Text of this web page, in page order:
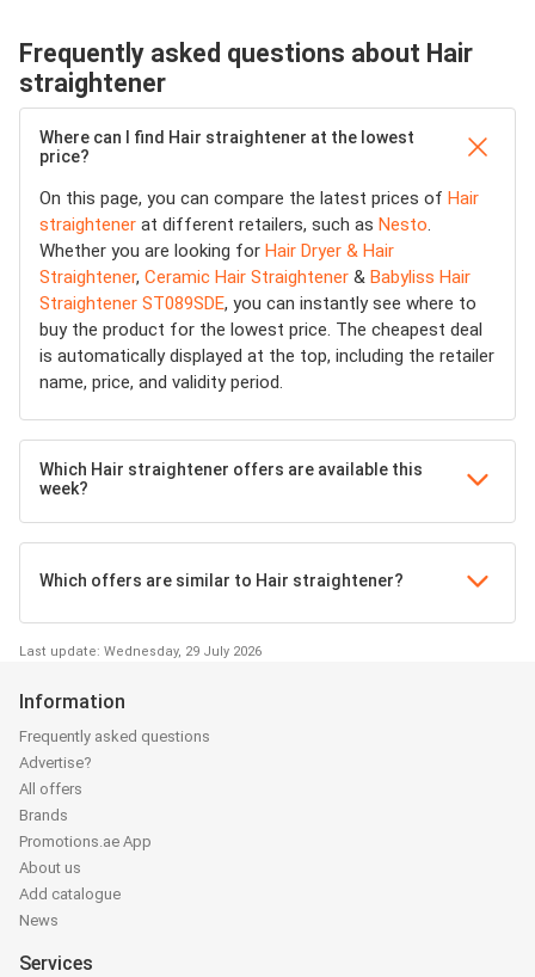
Frequently asked questions about Hair
straightener
Where can I find Hair straightener at the lowest
price?
On this page, you can compare the latest prices of Hair
straightener at different retailers, such as Nesto.
Whether you are looking for Hair Dryer & Hair
Straightener, Ceramic Hair Straightener & Babyliss Hair
Straightener ST089SDE, you can instantly see where to
buy the product for the lowest price. The cheapest deal
is automatically displayed at the top, including the retailer
name, price, and validity period.
Which Hair straightener offers are available this
week?
Which offers are similar to Hair straightener?
Last update: Wednesday, 29 July 2026
Information
Frequently asked questions
Advertise?
All offers
Brands
Promotions.ae App
About us
Add catalogue
News
Services